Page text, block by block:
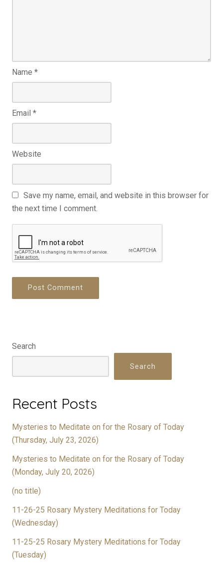
Name *
Email *
Website
Save my name, email, and website in this browser for
the next time I comment.
Search
Search
Recent Posts
Mysteries to Meditate on for the Rosary of Today
(Thursday, July 23, 2026)
Mysteries to Meditate on for the Rosary of Today
(Monday, July 20, 2026)
(no title)
11-26-25 Rosary Mystery Meditations for Today
(Wednesday)
11-25-25 Rosary Mystery Meditations for Today
(Tuesday)